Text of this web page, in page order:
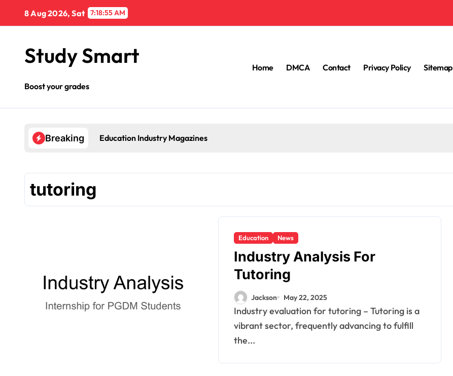
content
8 Aug 2026, Sat 7:18:55 AM
Study Smart
Boost your grades
Home DMCA Contact Privacy Policy Sitemap
Breaking Education Industry Magazines
tutoring
Education News
Industry Analysis For
Tutoring
Jackson May 22, 2025
Industry evaluation for tutoring – Tutoring is a
vibrant sector, frequently advancing to fulfill
the...